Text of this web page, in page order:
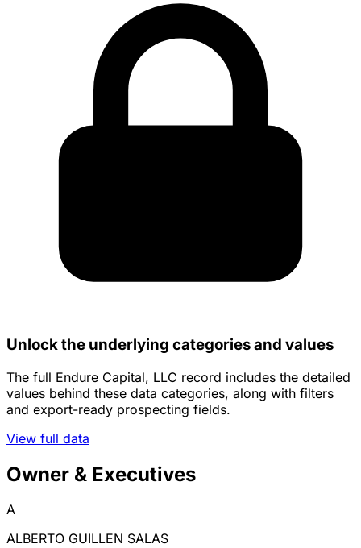
Unlock the underlying categories and values
The full Endure Capital, LLC record includes the detailed
values behind these data categories, along with filters
and export-ready prospecting fields.
View full data
Owner & Executives
A
ALBERTO GUILLEN SALAS